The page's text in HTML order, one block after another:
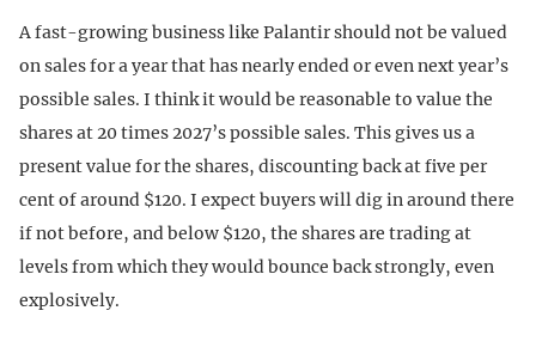
A fast-growing business like Palantir should not be valued
on sales for a year that has nearly ended or even next year’s
possible sales. I think it would be reasonable to value the
shares at 20 times 2027’s possible sales. This gives us a
present value for the shares, discounting back at five per
cent of around $120. I expect buyers will dig in around there
if not before, and below $120, the shares are trading at
levels from which they would bounce back strongly, even
explosively.